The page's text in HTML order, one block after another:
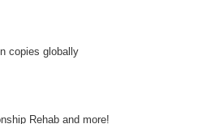
copies globally
Rehab and more!